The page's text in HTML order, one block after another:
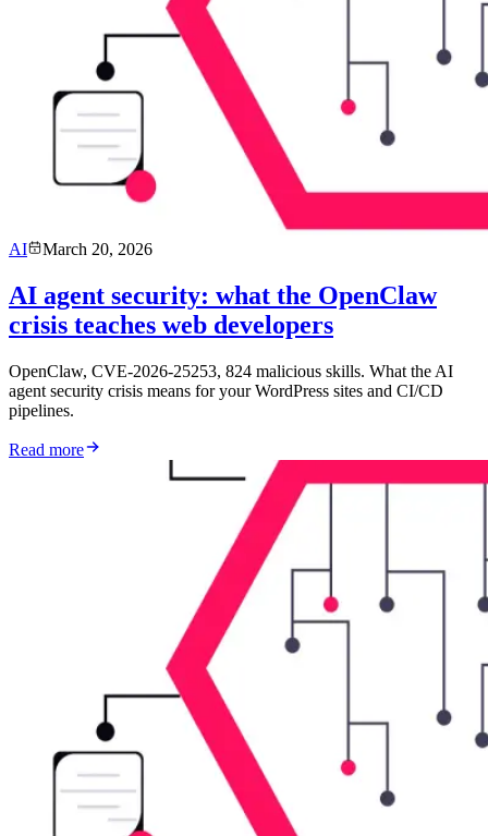
AI March 20, 2026
AI agent security: what the OpenClaw
crisis teaches web developers
OpenClaw, CVE-2026-25253, 824 malicious skills. What the AI
agent security crisis means for your WordPress sites and CI/CD
pipelines.
Read more